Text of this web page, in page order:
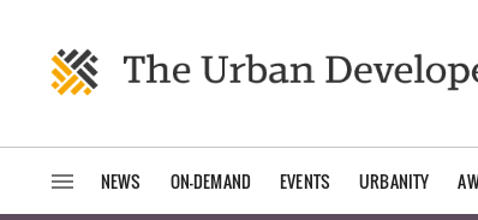
NEWS ON-DEMAND EVENTS URBANITY